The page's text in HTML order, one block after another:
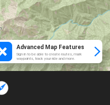
Advanced Map Features
Sign in to be able to create routes, mark
waypoints, track your ride and more.
Loading...